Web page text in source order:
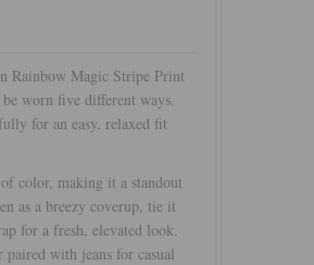
Rainbow Magic Stripe Print
worn five different ways.
for an easy, relaxed fit
color, making it a standout
as a breezy coverup, tie it
for a fresh, elevated look.
paired with jeans for casual